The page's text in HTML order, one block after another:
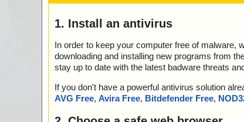
1. Install an antivirus
In order to keep your computer free of malware,
downloading and installing new programs from
stay up to date with the latest badware threats
If you don't have a powerful antivirus solution
AVG Free, Avira Free, Bitdefender Free,